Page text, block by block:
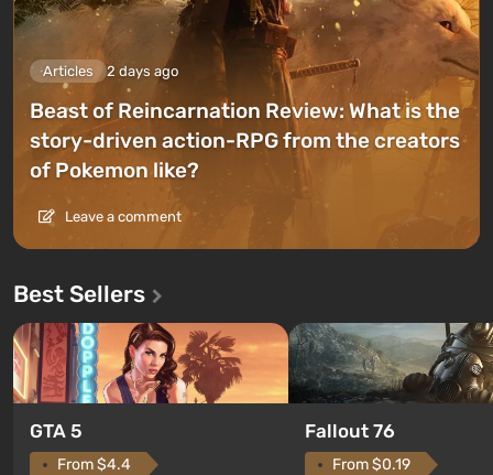
Articles 2 days ago
Beast of Reincarnation Review: What is the
story-driven action-RPG from the creators
of Pokemon like?
Leave a comment
Best Sellers
GTA 5
From $4.4
Fallout 76
From $0.19